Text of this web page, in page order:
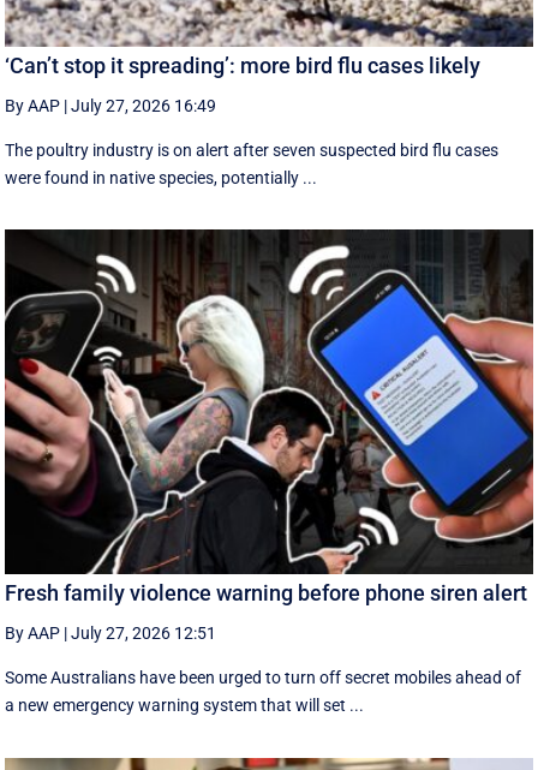
‘Can’t stop it spreading’: more bird flu cases likely
By AAP |July 27, 2026 16:49
The poultry industry is on alert after seven suspected bird flu cases
were found in native species, potentially ...
Fresh family violence warning before phone siren alert
By AAP |July 27, 2026 12:51
Some Australians have been urged to turn off secret mobiles ahead of
a new emergency warning system that will set ...